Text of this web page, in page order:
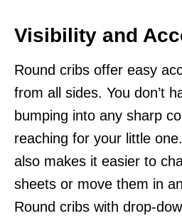
Visibility and
Round cribs offer easy
from all sides. You don’t
bumping into any sharp
reaching for your little
also makes it easier to
sheets or move them in
Round cribs with drop-